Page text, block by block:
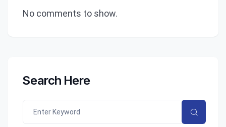
No comments to show.
Search Here